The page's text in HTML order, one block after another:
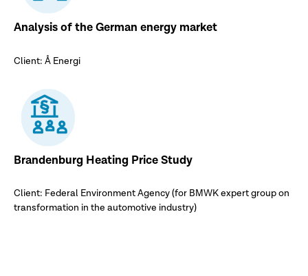
Analysis of the German energy market
Client: Å Energi
Brandenburg Heating Price Study
Client: Federal Environment Agency (for BMWK expert group on
transformation in the automotive industry)